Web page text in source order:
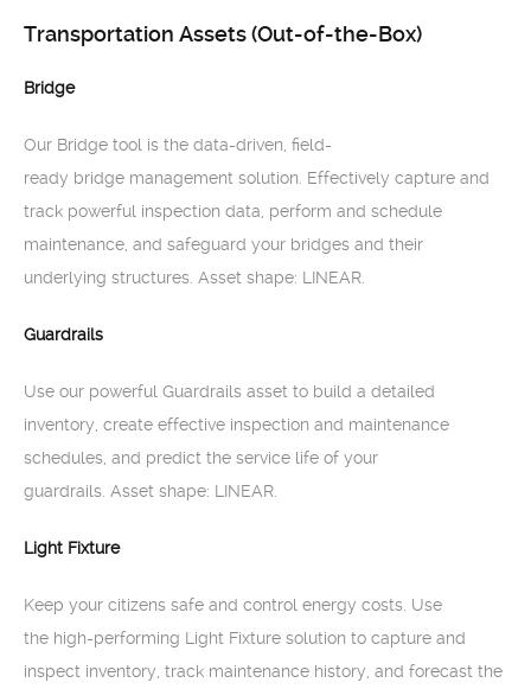
Transportation Assets (Out-of-the-Box)
Bridge
Our Bridge tool is the data-driven, field-
ready bridge management solution. Effectively capture and
track powerful inspection data, perform and schedule
maintenance, and safeguard your bridges and their
underlying structures. Asset shape: LINEAR.
Guardrails
Use our powerful Guardrails asset to build a detailed
inventory, create effective inspection and maintenance
schedules, and predict the service life of your
guardrails. Asset shape: LINEAR.
Light Fixture
Keep your citizens safe and control energy costs. Use
the high-performing Light Fixture solution to capture and
inspect inventory, track maintenance history, and forecast the